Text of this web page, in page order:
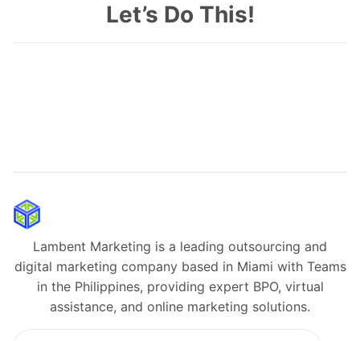
Let’s Do This!
Lambent Marketing is a leading outsourcing and
digital marketing company based in Miami with Teams
in the Philippines, providing expert BPO, virtual
assistance, and online marketing solutions.